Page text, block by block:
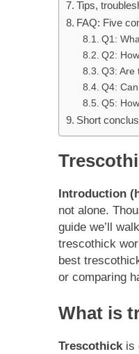
Tips,
FAQ: Five
Q1:
Q2:
Q3: Are
Q4:
Q5:
Short
Introduction
not alone.
guide we’ll
trescothick
best
or comparing
What is
Trescothickis